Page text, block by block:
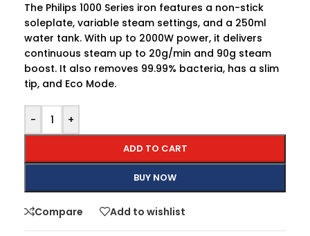
The Philips 1000 Series iron features a non-stick
soleplate, variable steam settings, and a 250ml
water tank. With up to 2000W power, it delivers
continuous steam up to 20g/min and 90g steam
boost. It also removes 99.99% bacteria, has a slim
tip, and Eco Mode.
- +
ADD TO CART
BUY NOW
Compare Add to wishlist